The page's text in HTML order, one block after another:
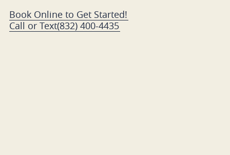
Book Online to Get Started!
Call or Text(832) 400-4435